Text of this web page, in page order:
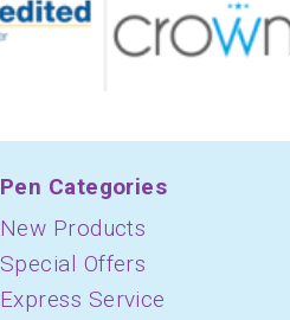
Pen Categories
New Products
Special Offers
Express Service